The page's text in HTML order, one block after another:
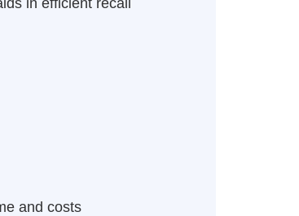
in efficient recall
and costs